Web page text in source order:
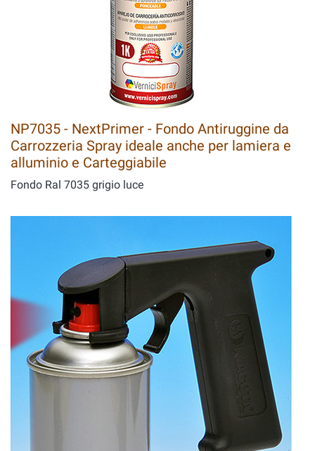
NP7035 - NextPrimer - Fondo Antiruggine da
Carrozzeria Spray ideale anche per lamiera e
alluminio e Carteggiabile
Fondo Ral 7035 grigio luce